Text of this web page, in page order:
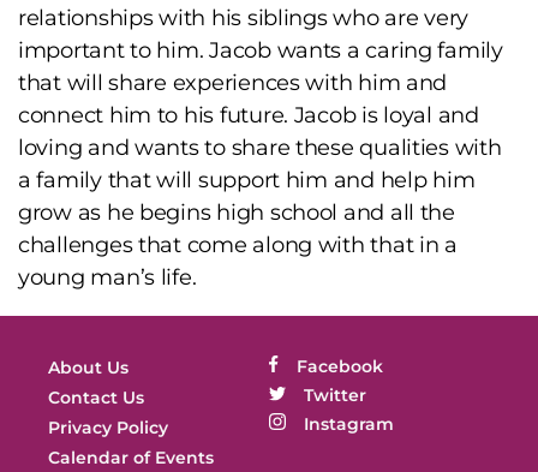
relationships with his siblings who are very
important to him. Jacob wants a caring family
that will share experiences with him and
connect him to his future. Jacob is loyal and
loving and wants to share these qualities with
a family that will support him and help him
grow as he begins high school and all the
challenges that come along with that in a
young man’s life.
About Us
Contact Us
Privacy Policy
Calendar of Events
Facebook
Twitter
Instagram